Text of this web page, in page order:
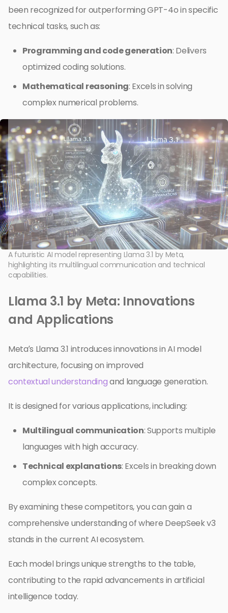
been recognized for outperforming GPT-4o in specific
technical tasks, such as:
Programming and code generation: Delivers
optimized coding solutions.
Mathematical reasoning: Excels in solving
complex numerical problems.
A futuristic AI model representing Llama 3.1 by Meta,
highlighting its multilingual communication and technical
capabilities.
Llama 3.1 by Meta: Innovations
and Applications
Meta’s Llama 3.1 introduces innovations in AI model
architecture, focusing on improved
contextual understandingand language generation.
It is designed for various applications, including:
Multilingual communication: Supports multiple
languages with high accuracy.
Technical explanations: Excels in breaking down
complex concepts.
By examining these competitors, you can gain a
comprehensive understanding of where DeepSeek v3
stands in the current AI ecosystem.
Each model brings unique strengths to the table,
contributing to the rapid advancements in artificial
intelligence today.